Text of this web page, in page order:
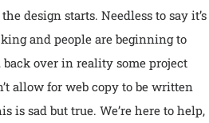
design starts. Needless to say it’s
and people are beginning to
over in reality some project
allow for web copy to be written
is sad but true. We’re here to help,